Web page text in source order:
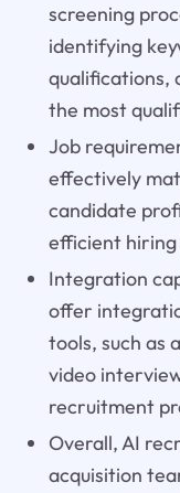
screening
identifying
qualifications,
the most
Job
effectively
candidate
efficient hiring
Integration
offer
tools, such as
video
recruitment
Overall, AI
acquisition